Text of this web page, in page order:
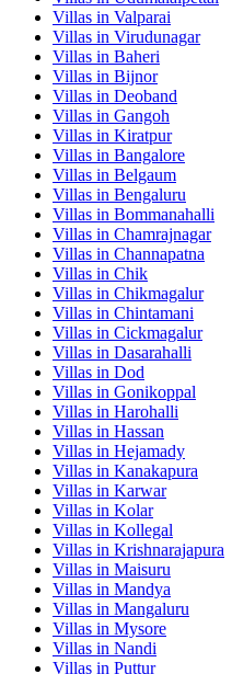
Villas in Valparai
Villas in Virudunagar
Villas in Baheri
Villas in Bijnor
Villas in Deoband
Villas in Gangoh
Villas in Kiratpur
Villas in Bangalore
Villas in Belgaum
Villas in Bengaluru
Villas in Bommanahalli
Villas in Chamrajnagar
Villas in Channapatna
Villas in Chik
Villas in Chikmagalur
Villas in Chintamani
Villas in Cickmagalur
Villas in Dasarahalli
Villas in Dod
Villas in Gonikoppal
Villas in Harohalli
Villas in Hassan
Villas in Hejamady
Villas in Kanakapura
Villas in Karwar
Villas in Kolar
Villas in Kollegal
Villas in Krishnarajapura
Villas in Maisuru
Villas in Mandya
Villas in Mangaluru
Villas in Mysore
Villas in Nandi
Villas in Puttur